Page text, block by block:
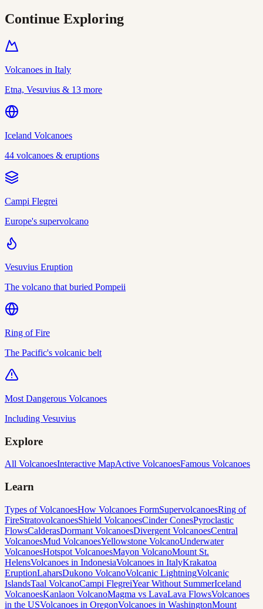
Continue Exploring
Volcanoes in Italy
Etna, Vesuvius & 13 more
Iceland Volcanoes
44 volcanoes & eruptions
Campi Flegrei
Europe's supervolcano
Vesuvius Eruption
The volcano that buried Pompeii
Ring of Fire
The Pacific's volcanic belt
Most Dangerous Volcanoes
Including Vesuvius
Explore
All VolcanoesInteractive MapActive VolcanoesFamous Volcanoes
Learn
Types of VolcanoesHow Volcanoes FormSupervolcanoesRing of
FireStratovolcanoesShield VolcanoesCinder ConesPyroclastic
FlowsCalderasDormant VolcanoesDivergent VolcanoesCentral
VolcanoesMud VolcanoesYellowstone VolcanoUnderwater
VolcanoesHotspot VolcanoesMayon VolcanoMount St.
HelensVolcanoes in IndonesiaVolcanoes in ItalyKrakatoa
EruptionLaharsDukono VolcanoVolcanic LightningVolcanic
IslandsTaal VolcanoCampi FlegreiYear Without SummerIceland
VolcanoesKanlaon VolcanoMagma vs LavaLava FlowsVolcanoes
in the USVolcanoes in OregonVolcanoes in WashingtonMount